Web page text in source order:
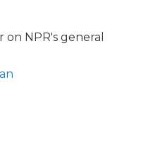
on NPR's general